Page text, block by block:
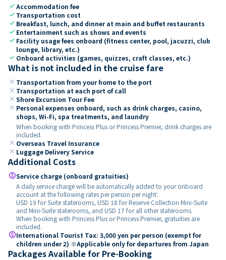
checkAccommodation fee
check Transportation cost
check Breakfast, lunch, and dinner at main and buffet restaurants
check Entertainment such as shows and events
check Facility usage fees onboard (fitness center, pool, jacuzzi, club
lounge, library, etc.)
check Onboard activities (games, quizzes, craft classes, etc.)
What is not included in the cruise fare
close Transportation from your home to the port
close Transportation at each port of call
close Shore Excursion Tour Fee
close Personal expenses onboard, such as drink charges, casino,
shops, Wi-Fi, spa treatments, and laundry
When booking with Princess Plus or Princess Premier, drink charges are
included.
close Overseas Travel Insurance
close Luggage Delivery Service
Additional Costs
paidService charge (onboard gratuities)
A daily service charge will be automatically added to your onboard
account at the following rates per person per night:
USD 19 for Suite staterooms, USD 18 for Reserve Collection Mini-Suite
and Mini-Suite staterooms, and USD 17 for all other staterooms.
When booking with Princess Plus or Princess Premier, gratuities are
included.
paidInternational Tourist Tax: 3,000 yen per person (exempt for
children under 2) ※Applicable only for departures from Japan
Packages Available for Pre-Booking